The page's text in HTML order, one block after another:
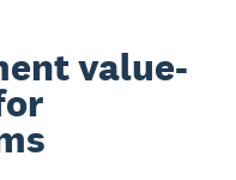
value-